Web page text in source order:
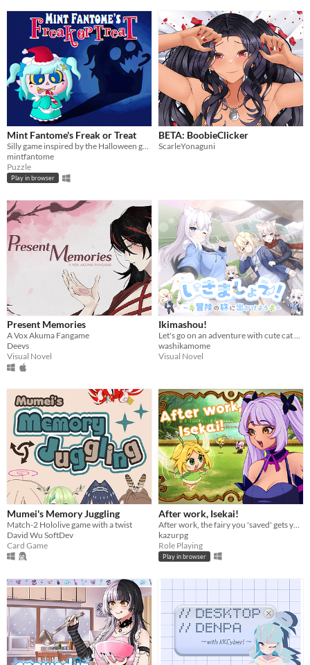
Mint Fantome's Freak or Treat
Silly game inspired by the Halloween games Mint played as a young ghost! Explore levels, grab candy and meet friends!
mintfantome
Puzzle
Play in browser
BETA: BoobieClicker
ScarleYonaguni
Present Memories
A Vox Akuma Fangame
Deevs
Visual Novel
Ikimashou!
Let's go on an adventure with cute cat girls🍁
washikamome
Visual Novel
Mumei's Memory Juggling
Match-2 Hololive game with a twist
David Wu SoftDev
Card Game
After work, Isekai!
kazurpg
Role Playing
Play in browser